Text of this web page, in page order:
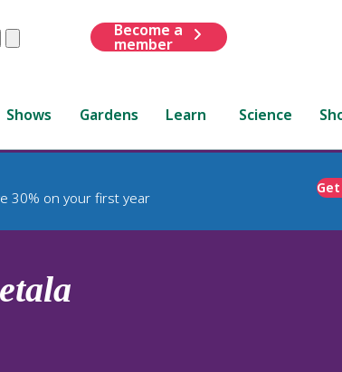
Submit
Become a
member
Shows Gardens Learn Science
30% on your first year